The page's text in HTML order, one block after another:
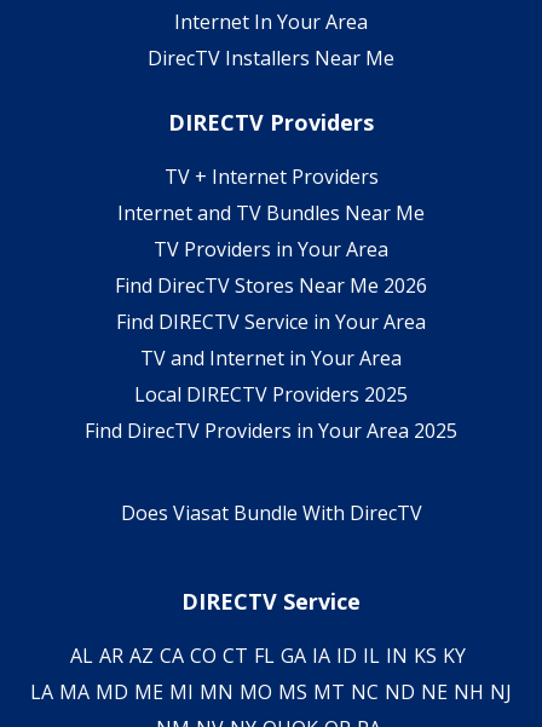
Internet In Your Area
DirecTV Installers Near Me
DIRECTV Providers
TV + Internet Providers
Internet and TV Bundles Near Me
TV Providers in Your Area
Find DirecTV Stores Near Me 2026
Find DIRECTV Service in Your Area
TV and Internet in Your Area
Local DIRECTV Providers 2025
Find DirecTV Providers in Your Area 2025
Does Viasat Bundle With DirecTV
DIRECTV Service
AL AR AZ CA CO CT FL GA IA ID IL IN KS KY
LA MA MD ME MI MN MO MS MT NC ND NE NH NJ